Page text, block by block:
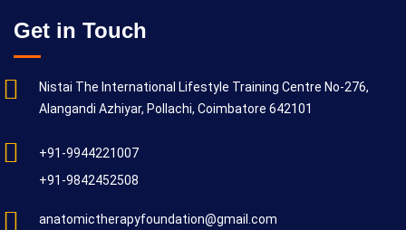
Get in Touch
Nistai The International Lifestyle Training Centre No-276,
Alangandi Azhiyar, Pollachi, Coimbatore 642101
+91-9944221007
+91-9842452508
anatomictherapyfoundation@gmail.com